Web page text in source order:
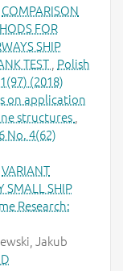
COMPARISON
FOR
SHIP
TEST Polish
(2018)
on application
structures
No. 4(62)
VARIANT
SMALL SHIP
Research:
Jakub